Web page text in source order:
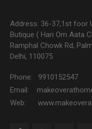
Address: 36-37,1st foor
Butique ( Hari Om Aata
Ramphal Chowk Rd,
Delhi, 110075
Phone: 9910152547
Email:
Web: